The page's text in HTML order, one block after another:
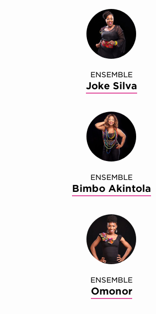
ENSEMBLE
Joke Silva
ENSEMBLE
Bimbo Akintola
ENSEMBLE
Omonor